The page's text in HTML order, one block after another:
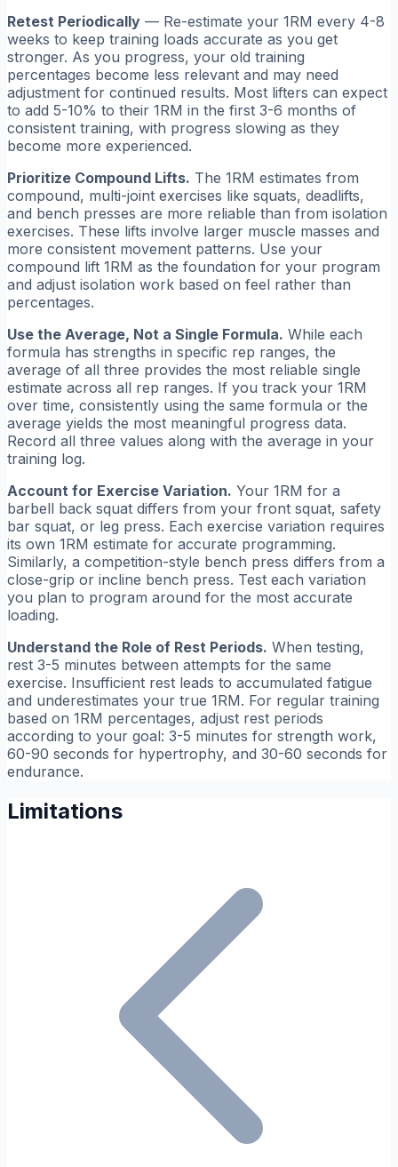
Retest Periodically — Re-estimate your 1RM every 4-8
weeks to keep training loads accurate as you get
stronger. As you progress, your old training
percentages become less relevant and may need
adjustment for continued results. Most lifters can expect
to add 5-10% to their 1RM in the first 3-6 months of
consistent training, with progress slowing as they
become more experienced.
Prioritize Compound Lifts. The 1RM estimates from
compound, multi-joint exercises like squats, deadlifts,
and bench presses are more reliable than from isolation
exercises. These lifts involve larger muscle masses and
more consistent movement patterns. Use your
compound lift 1RM as the foundation for your program
and adjust isolation work based on feel rather than
percentages.
Use the Average, Not a Single Formula. While each
formula has strengths in specific rep ranges, the
average of all three provides the most reliable single
estimate across all rep ranges. If you track your 1RM
over time, consistently using the same formula or the
average yields the most meaningful progress data.
Record all three values along with the average in your
training log.
Account for Exercise Variation. Your 1RM for a
barbell back squat differs from your front squat, safety
bar squat, or leg press. Each exercise variation requires
its own 1RM estimate for accurate programming.
Similarly, a competition-style bench press differs from a
close-grip or incline bench press. Test each variation
you plan to program around for the most accurate
loading.
Understand the Role of Rest Periods. When testing,
rest 3-5 minutes between attempts for the same
exercise. Insufficient rest leads to accumulated fatigue
and underestimates your true 1RM. For regular training
based on 1RM percentages, adjust rest periods
according to your goal: 3-5 minutes for strength work,
60-90 seconds for hypertrophy, and 30-60 seconds for
endurance.
Limitations